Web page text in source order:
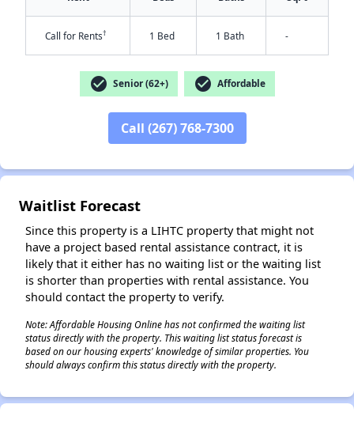
✕
Call for Rents† 1 Bed 1 Bath -
check_circle Senior (62+) check_circle Affordable
Call (267) 768-7300
Waitlist Forecast
Since this property is a LIHTC property that might not
have a project based rental assistance contract, it is
likely that it either has no waiting list or the waiting list
is shorter than properties with rental assistance. You
should contact the property to verify.
Note: Affordable Housing Online has not confirmed the waiting list
status directly with the property. This waiting list status forecast is
based on our housing experts' knowledge of similar properties. You
should always confirm this status directly with the property.